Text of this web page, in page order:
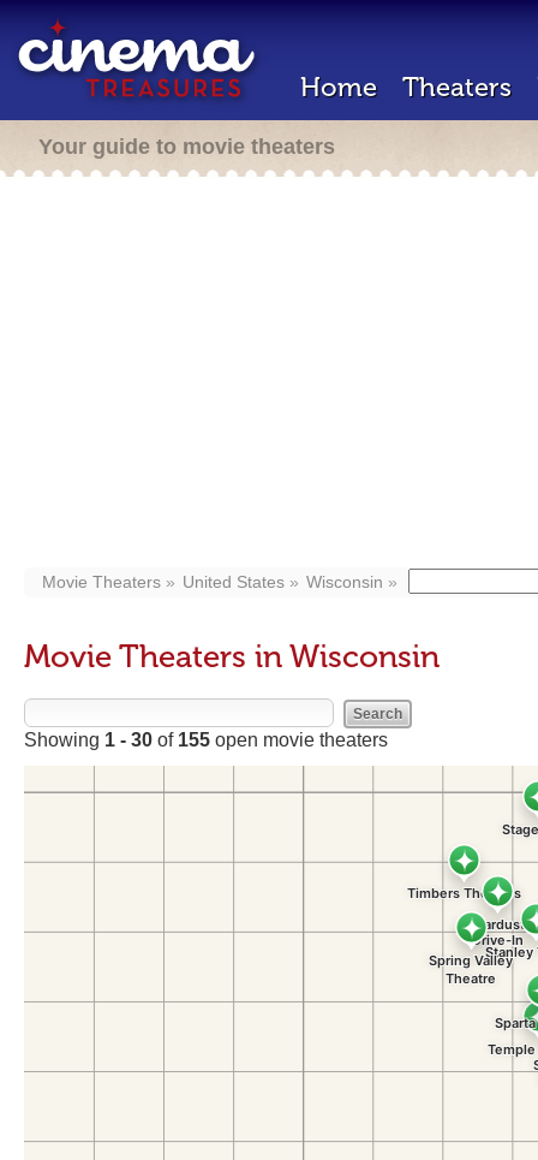
Home Theaters
Your guide to movie theaters
Movie Theaters United States Wisconsin
Movie Theaters in Wisconsin
Showing 1 - 30 of 155 open movie theaters